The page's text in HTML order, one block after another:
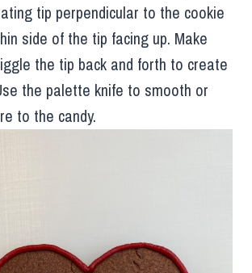
tip perpendicular to the cookie
side of the tip facing up. Make
the tip back and forth to create
the palette knife to smooth or
to the candy.